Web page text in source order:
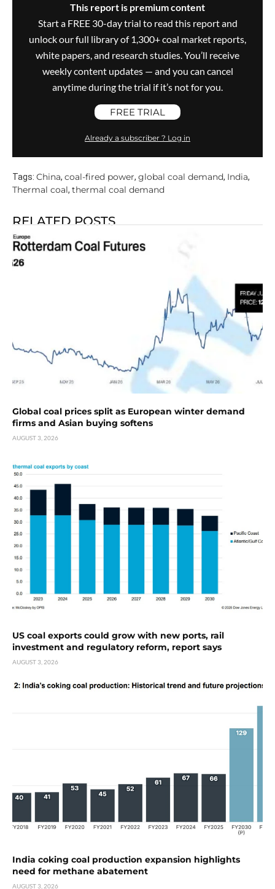
This report is premium content
Start a FREE 30-day trial to read this report and
unlock our full library of 1,300+ coal market reports,
white papers, and research studies. You’ll receive
weekly content updates — and you can cancel
anytime during the trial if it’s not for you.
FREE TRIAL
Already a subscriber ? Log in
Tags: China, coal-fired power, global coal demand, India,
Thermal coal, thermal coal demand
RELATED POSTS
Global coal prices split as European winter demand
firms and Asian buying softens
AUGUST 3, 2026
US coal exports could grow with new ports, rail
investment and regulatory reform, report says
AUGUST 3, 2026
India coking coal production expansion highlights
need for methane abatement
AUGUST 3, 2026